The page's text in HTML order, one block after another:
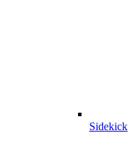
Sidekick